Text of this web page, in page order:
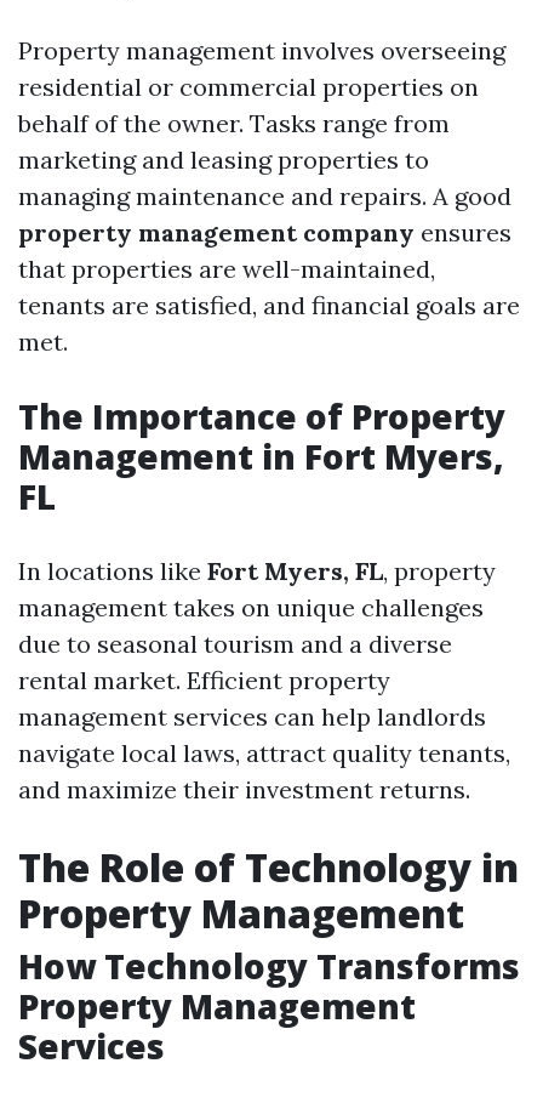
Property management involves overseeing
residential or commercial properties on
behalf of the owner. Tasks range from
marketing and leasing properties to
managing maintenance and repairs. A good
property management company ensures
that properties are well-maintained,
tenants are satisfied, and financial goals are
met.
The Importance of Property
Management in Fort Myers,
FL
In locations like Fort Myers, FL, property
management takes on unique challenges
due to seasonal tourism and a diverse
rental market. Efficient property
management services can help landlords
navigate local laws, attract quality tenants,
and maximize their investment returns.
The Role of Technology in
Property Management
How Technology Transforms
Property Management
Services